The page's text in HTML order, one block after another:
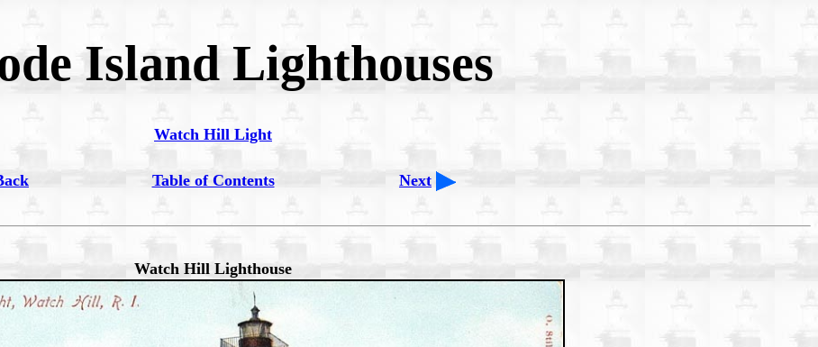
Island Lighthouses
Watch Hill Light
Table of Contents Next
Watch Hill Lighthouse